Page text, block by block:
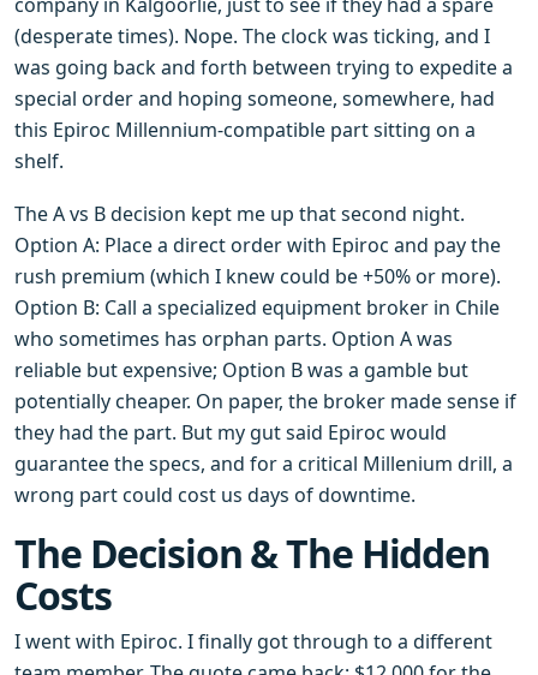
(desperate times). Nope. The clock was ticking, and I
was going back and forth between trying to expedite a
special order and hoping someone, somewhere, had
this Epiroc Millennium-compatible part sitting on a
shelf.
The A vs B decision kept me up that second night.
Option A: Place a direct order with Epiroc and pay the
rush premium (which I knew could be +50% or more).
Option B: Call a specialized equipment broker in Chile
who sometimes has orphan parts. Option A was
reliable but expensive; Option B was a gamble but
potentially cheaper. On paper, the broker made sense if
they had the part. But my gut said Epiroc would
guarantee the specs, and for a critical Millenium drill, a
wrong part could cost us days of downtime.
The Decision & The Hidden
Costs
I went with Epiroc. I finally got through to a different